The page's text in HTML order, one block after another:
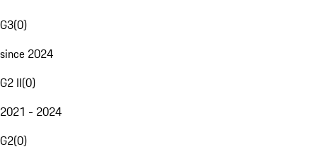
G3(0)
since 2024
G2 II(0)
2021 - 2024
G2(0)